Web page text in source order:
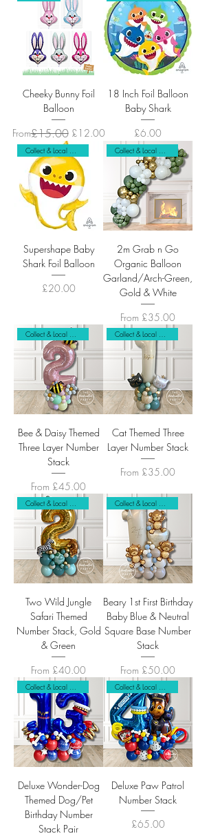
Cheeky Bunny Foil
Balloon
From
Regular Price
£15.00 £12.00
Sale Price
18 Inch Foil Balloon
Baby Shark
Price
£6.00
Collect & Local Delivery Only
Supershape Baby
Shark Foil Balloon
Price
£20.00
Collect & Local Delivery
2m Grab n Go
Organic Balloon
Garland/Arch-Green,
Gold & White
From £35.00
Sale Price
Collect & Local Delivery Only
Bee & Daisy Themed
Three Layer Number
Stack
From £45.00
Sale Price
Collect & Local Delivery Only
Cat Themed Three
Layer Number Stack
From £35.00
Sale Price
Collect & Local Delivery Only
Two Wild Jungle
Safari Themed
Number Stack, Gold
& Green
From £40.00
Sale Price
Collect & Local Delivery Only
Beary 1st First Birthday
Baby Blue & Neutral
Square Base Number
Stack
From £50.00
Sale Price
Deluxe Wonder-Dog
Themed Dog/Pet
Birthday Number
Stack Pair
Deluxe Paw Patrol
Number Stack
Price
£65.00